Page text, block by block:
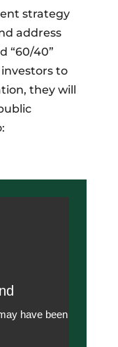
strategy
address
“60/40”
to
they will